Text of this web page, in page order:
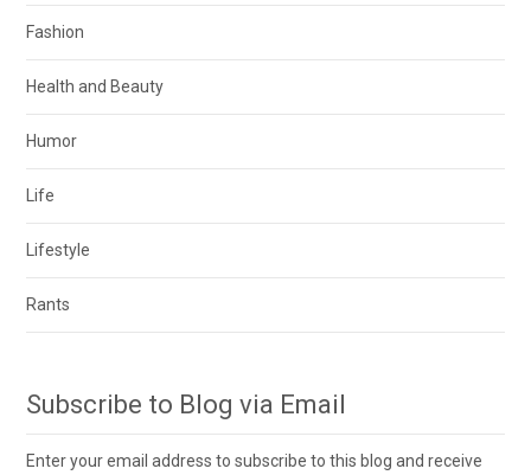
Fashion
Health and Beauty
Humor
Life
Lifestyle
Rants
Subscribe to Blog via Email
Enter your email address to subscribe to this blog and receive